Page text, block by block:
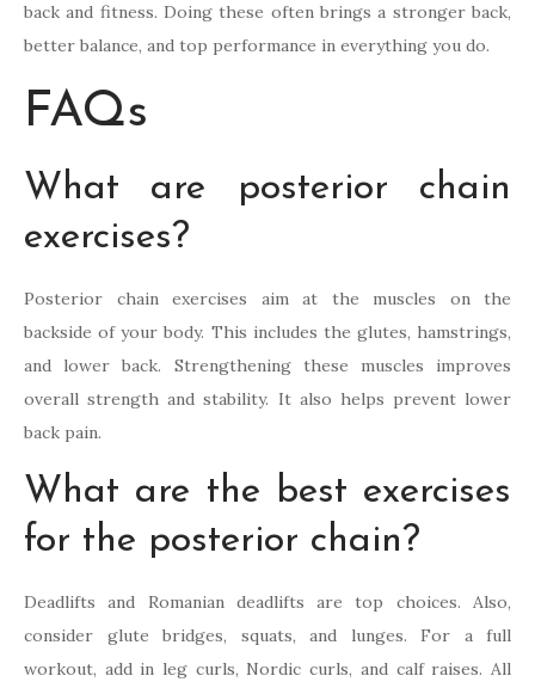
back and fitness. Doing these often brings a stronger back,
better balance, and top performance in everything you do.
FAQs
What are posterior chain
exercises?
Posterior chain exercises aim at the muscles on the
backside of your body. This includes the glutes, hamstrings,
and lower back. Strengthening these muscles improves
overall strength and stability. It also helps prevent lower
back pain.
What are the best exercises
for the posterior chain?
Deadlifts and Romanian deadlifts are top choices. Also,
consider glute bridges, squats, and lunges. For a full
workout, add in leg curls, Nordic curls, and calf raises. All